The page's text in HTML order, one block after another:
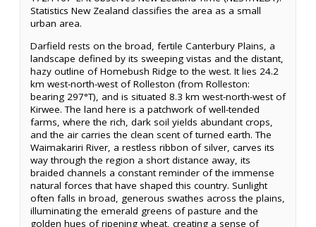
Statistics New Zealand classifies the area as a small
urban area.
Darfield rests on the broad, fertile Canterbury Plains, a
landscape defined by its sweeping vistas and the distant,
hazy outline of Homebush Ridge to the west. It lies 24.2
km west-north-west of Rolleston (from Rolleston:
bearing 297°T), and is situated 8.3 km west-north-west of
Kirwee. The land here is a patchwork of well-tended
farms, where the rich, dark soil yields abundant crops,
and the air carries the clean scent of turned earth. The
Waimakariri River, a restless ribbon of silver, carves its
way through the region a short distance away, its
braided channels a constant reminder of the immense
natural forces that have shaped this country. Sunlight
often falls in broad, generous swathes across the plains,
illuminating the emerald greens of pasture and the
golden hues of ripening wheat, creating a sense of